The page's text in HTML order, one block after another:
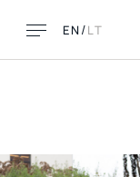
/LT
EN